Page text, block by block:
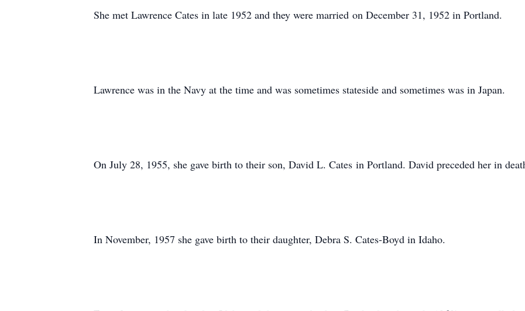
She met Lawrence Cates in late 1952 and they were married on December 31, 1952 in Portland.
Lawrence was in the Navy at the time and was sometimes stateside and sometimes was in Japan.
On July 28, 1955, she gave birth to their son, David L. Cates in Portland. David preceded her in
In November, 1957 she gave birth to their daughter, Debra S. Cates-Boyd in Idaho.